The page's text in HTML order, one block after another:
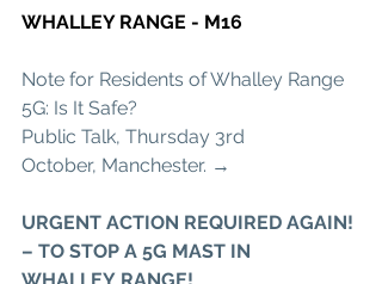
WHALLEY RANGE - M16
Note for Residents of Whalley Range
5G: Is It Safe?
Public Talk, Thursday 3rd
October, Manchester. →
URGENT ACTION REQUIRED AGAIN!
– TO STOP A 5G MAST IN